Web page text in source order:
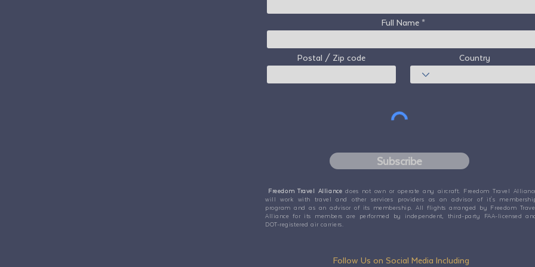
Full Name
Postal / Zip code Country
Subscribe
Freedom Travel Alliancedoes not own or operate any aircraft. Freedom Travel
will work with travel and other services providers as an advisor of it's
program and as an advisor of its membership. All flights arranged by Freedom
Alliance for its members are performed by independent, third-party FAA-licensed
DOT-registered air carriers.
Follow Us on Social Media Including